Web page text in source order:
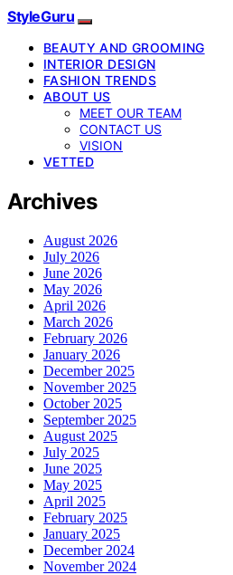
StyleGuru
BEAUTY AND GROOMING
INTERIOR DESIGN
FASHION TRENDS
ABOUT US
MEET OUR TEAM
CONTACT US
VISION
VETTED
Archives
August 2026
July 2026
June 2026
May 2026
April 2026
March 2026
February 2026
January 2026
December 2025
November 2025
October 2025
September 2025
August 2025
July 2025
June 2025
May 2025
April 2025
February 2025
January 2025
December 2024
November 2024